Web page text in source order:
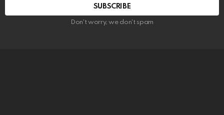
SUBSCRIBE
Don't worry, we don't spam